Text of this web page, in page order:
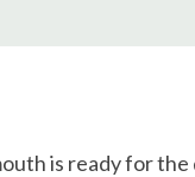
is ready for